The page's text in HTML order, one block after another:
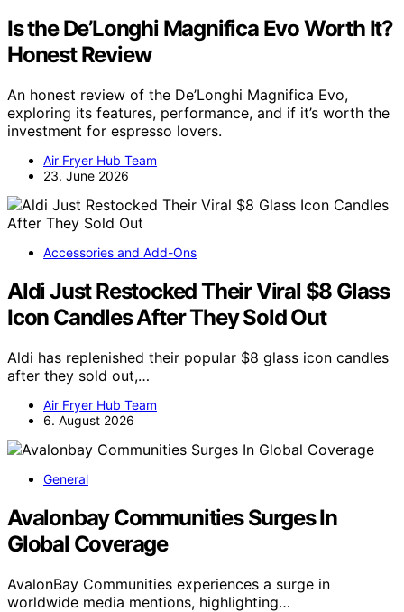
Is the De’Longhi Magnifica Evo Worth It?
Honest Review
An honest review of the De’Longhi Magnifica Evo,
exploring its features, performance, and if it’s worth the
investment for espresso lovers.
Air Fryer Hub Team
23. June 2026
Accessories and Add-Ons
Aldi Just Restocked Their Viral $8 Glass
Icon Candles After They Sold Out
Aldi has replenished their popular $8 glass icon candles
after they sold out,…
Air Fryer Hub Team
6. August 2026
General
Avalonbay Communities Surges In
Global Coverage
AvalonBay Communities experiences a surge in
worldwide media mentions, highlighting…